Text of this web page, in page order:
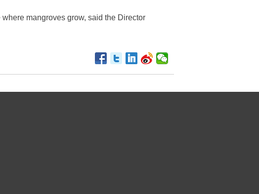
mangroves grow, said the Director